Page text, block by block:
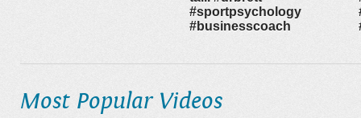
#sportpsychology
#businesscoach
Most Popular Videos